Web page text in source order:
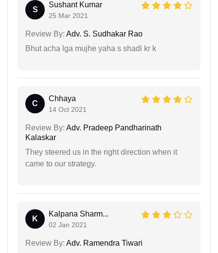
S
Sushant Kumar
25 Mar 2021
Review By: Adv. S. Sudhakar Rao
Bhut acha lga mujhe yaha s shadi kr k
C
Chhaya
14 Oct 2021
Review By: Adv. Pradeep Pandharinath
Kalaskar
They steered us in the right direction when it
came to our strategy.
K
Kalpana Sharm...
02 Jan 2021
Review By: Adv. Ramendra Tiwari